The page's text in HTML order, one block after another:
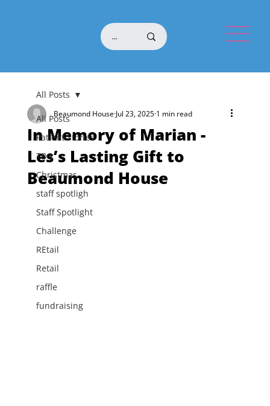
All Posts
Patient Stories
TBG
Christmas
staff spotligh
Staff Spotlight
Challenge
REtail
Retail
raffle
fundraising
All Posts
In Memory of Marian -
Les’s Lasting Gift to
Beaumond House
Beaumond HouseJul 23, 20251 min read